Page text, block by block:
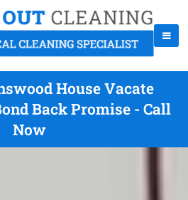
House Vacate
Back Promise - Call
Now